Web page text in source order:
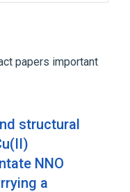
papers important
structural
NNO
a